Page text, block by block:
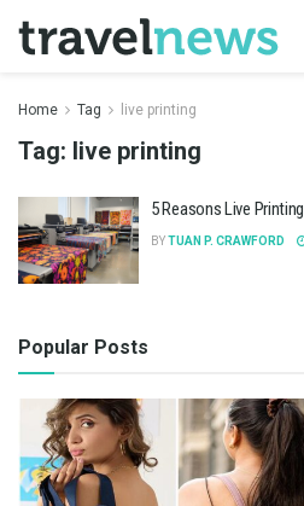
Home Tag live printing
Tag: live printing
5 Reasons Live
BYTUAN P. CRAWFORD
Popular Posts